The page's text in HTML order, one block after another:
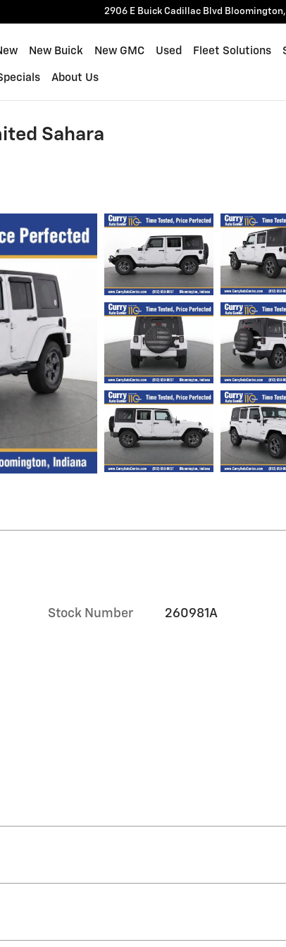
2906 E Buick Cadillac Blvd Bloomington,
New Buick New GMC Used Fleet Solutions
About Us
Sahara
Stock Number 260981A